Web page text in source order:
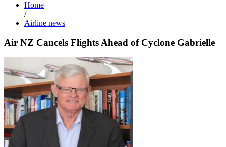
Home
/
Airline news
Air NZ Cancels Flights Ahead of Cyclone Gabrielle